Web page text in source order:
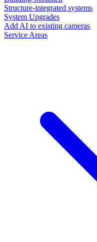
Structure-integrated systems
System Upgrades
Add AI to existing cameras
Service Areas